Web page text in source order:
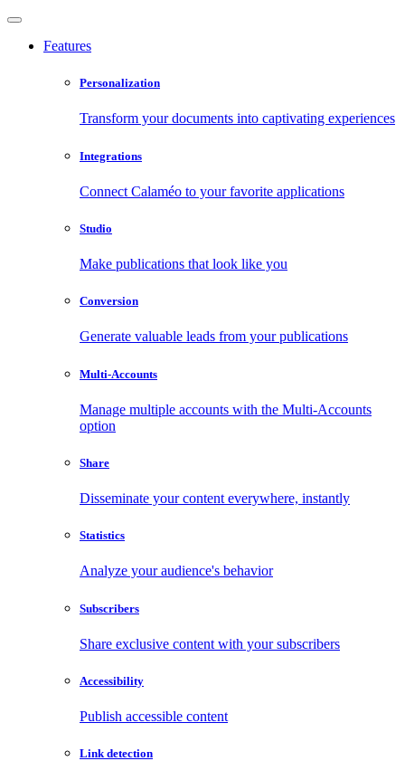
Features
Personalization
Transform your documents into captivating experiences
Integrations
Connect Calaméo to your favorite applications
Studio
Make publications that look like you
Conversion
Generate valuable leads from your publications
Multi-Accounts
Manage multiple accounts with the Multi-Accounts
option
Share
Disseminate your content everywhere, instantly
Statistics
Analyze your audience's behavior
Subscribers
Share exclusive content with your subscribers
Accessibility
Publish accessible content
Link detection